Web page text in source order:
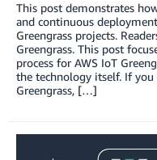
This post demonstrates
and continuous
Greengrass projects.
Greengrass. This post
process for AWS IoT
the technology itself. If
Greengrass, […]